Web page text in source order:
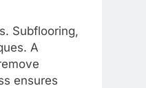
Subflooring,
A
ensures